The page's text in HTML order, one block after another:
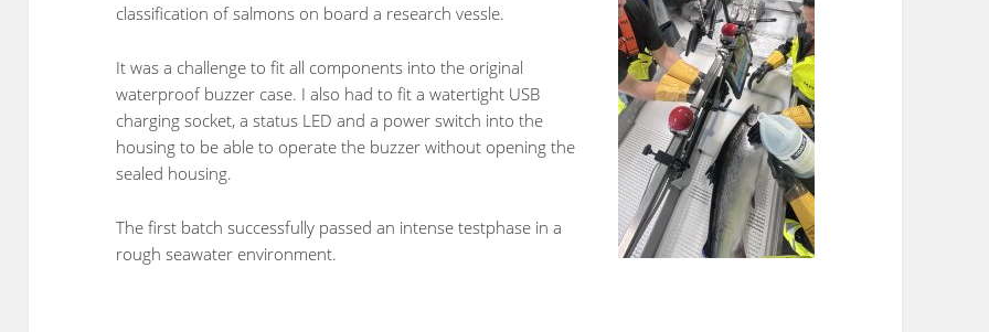
classification of salmons on board a research vessle.
It was a challenge to fit all components into the original
waterproof buzzer case. I also had to fit a watertight USB
charging socket, a status LED and a power switch into the
housing to be able to operate the buzzer without opening the
sealed housing.
The first batch successfully passed an intense testphase in a
rough seawater environment.